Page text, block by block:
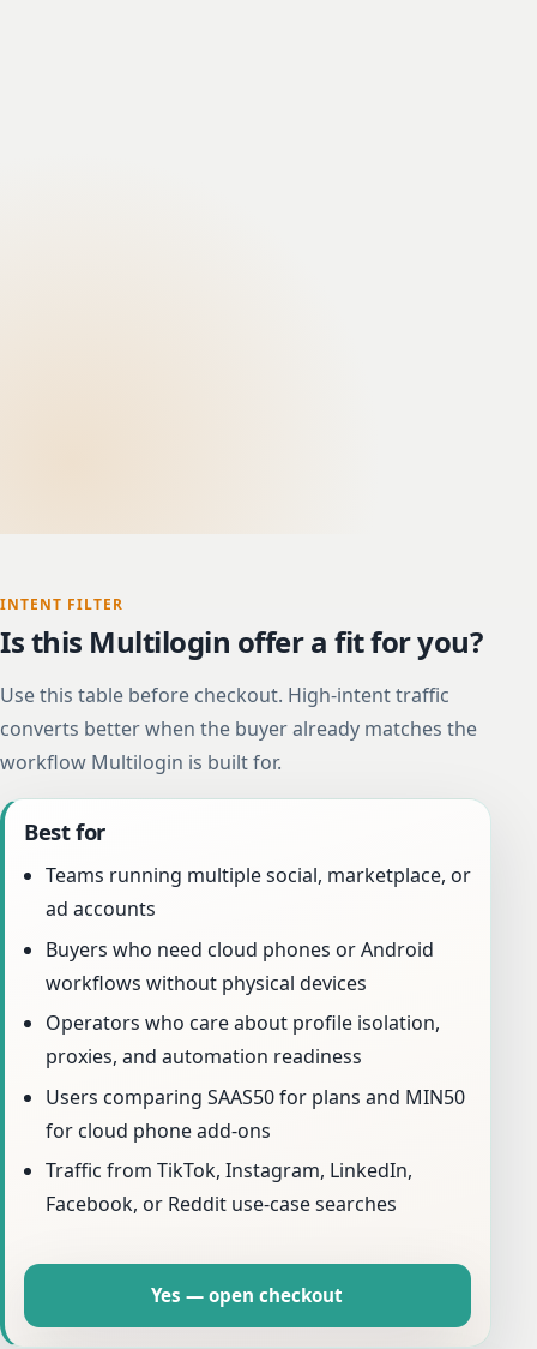
INTENT FILTER
Is this Multilogin offer a fit for you?
Use this table before checkout. High-intent traffic
converts better when the buyer already matches the
workflow Multilogin is built for.
Best for
Teams running multiple social, marketplace, or
ad accounts
Buyers who need cloud phones or Android
workflows without physical devices
Operators who care about profile isolation,
proxies, and automation readiness
Users comparing SAAS50 for plans and MIN50
for cloud phone add-ons
Traffic from TikTok, Instagram, LinkedIn,
Facebook, or Reddit use-case searches
Yes — open checkout